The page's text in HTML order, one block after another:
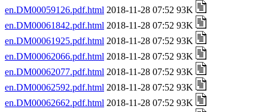
en.DM00059126.pdf.html 2018-11-28 07:52 93K
en.DM00061842.pdf.html 2018-11-28 07:52 93K
en.DM00061925.pdf.html 2018-11-28 07:52 93K
en.DM00062066.pdf.html 2018-11-28 07:52 93K
en.DM00062077.pdf.html 2018-11-28 07:52 93K
en.DM00062592.pdf.html 2018-11-28 07:52 93K
en.DM00062662.pdf.html 2018-11-28 07:52 93K